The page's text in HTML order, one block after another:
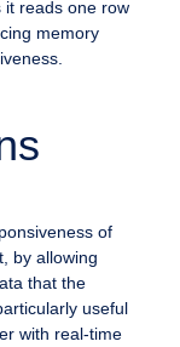
it reads one row
memory
of
by allowing
that the
useful
with real-time